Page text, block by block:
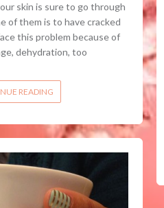
skin is sure to go through
of them is to have cracked
this problem because of
dehydration, too
READING